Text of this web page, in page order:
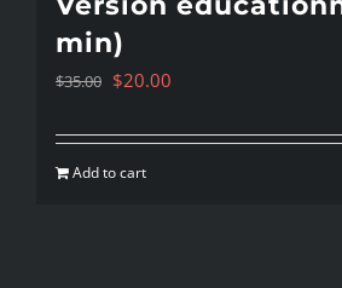
min)
$35.00 Original
$20.00
Add to cart